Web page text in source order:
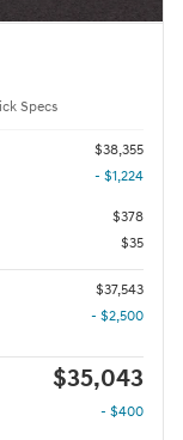
Specs
$38,355
- $1,224
$378
$35
$37,543
- $2,500
$35,043
- $400